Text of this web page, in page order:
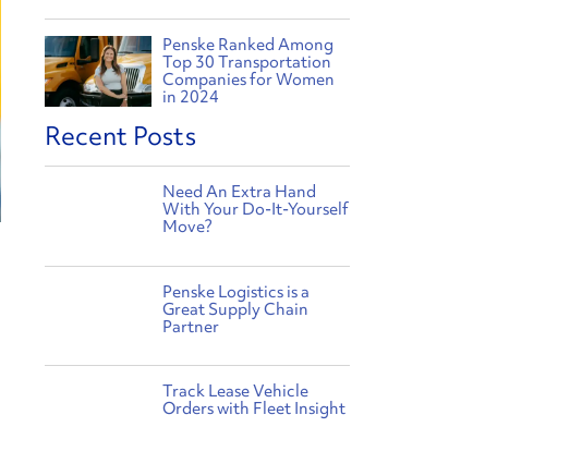
Penske Ranked Among
Top 30 Transportation
Companies for Women
in 2024
Recent Posts
Need An Extra Hand
With Your Do-It-Yourself
Move?
Penske Logistics is a
Great Supply Chain
Partner
Track Lease Vehicle
Orders with Fleet Insight